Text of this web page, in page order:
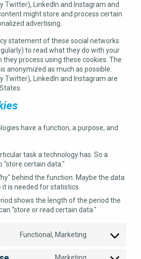
Twitter), LinkedIn and Instagram and
might store and process certain
advertising.
statement of these social networks
to read what they do with your
process using these cookies. The
anonymized as much as possible.
Twitter), LinkedIn and Instagram are
have a function, a purpose, and
task a technology has. So a
"store certain data."
behind the function. Maybe the data
is needed for statistics.
shows the length of the period the
“store or read certain data."
Functional, Marketing
Consent
Marketing